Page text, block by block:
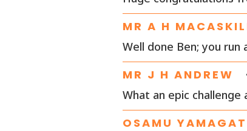
MR A H
Well done Ben; you run
MR J H ANDREW
What an epic challenge
OSAMU